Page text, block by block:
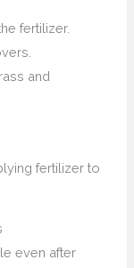
fertilizer.
and
fertilizer to
even after